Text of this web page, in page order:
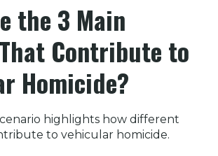
the 3 Main
Contribute to
Homicide?
highlights how different
to vehicular homicide.